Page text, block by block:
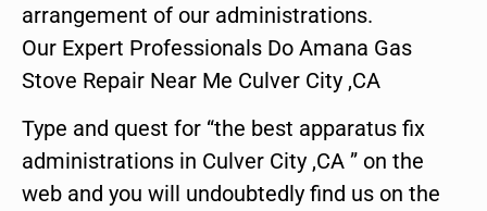
arrangement of our administrations.
Our Expert Professionals Do Amana Gas
Stove Repair Near Me Culver City ,CA
Type and quest for “the best apparatus fix
administrations in Culver City ,CA ” on the
web and you will undoubtedly find us on the